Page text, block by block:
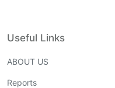
Useful Links
ABOUT US
Reports